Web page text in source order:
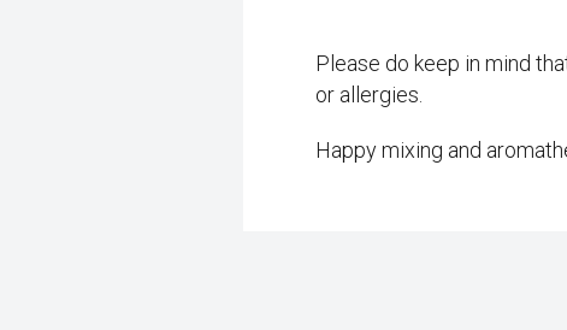
Please do keep in mind
or allergies.
Happy mixing and